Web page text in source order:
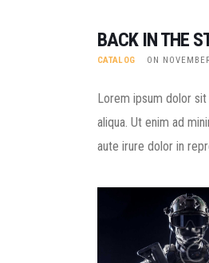
BACK IN THE
CATALOG ON
Lorem ipsum dolor
aliqua. Ut enim ad
aute irure dolor in